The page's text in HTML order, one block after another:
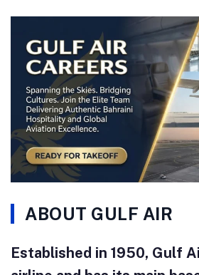
ABOUT GULF AIR
Established in 1950, Gulf